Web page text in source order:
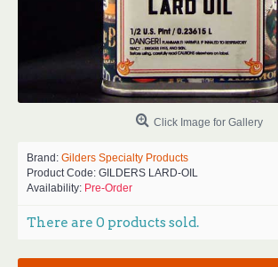
Click Image for Gallery
Brand: Gilders Specialty Products
Product Code: GILDERS LARD-OIL
Availability: Pre-Order
There are 0 products sold.